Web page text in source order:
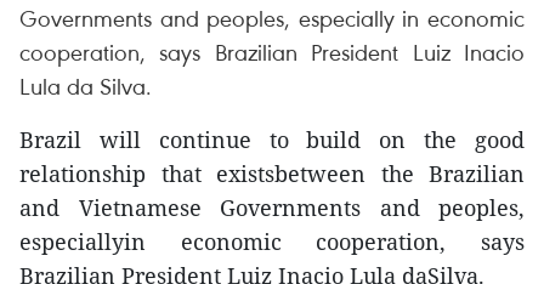
Governments and peoples, especially in economic
cooperation, says Brazilian President Luiz Inacio
Lula da Silva.
Brazil will continue to build on the good
relationship that existsbetween the Brazilian
and Vietnamese Governments and peoples,
especiallyin economic cooperation, says
Brazilian President Luiz Inacio Lula daSilva.